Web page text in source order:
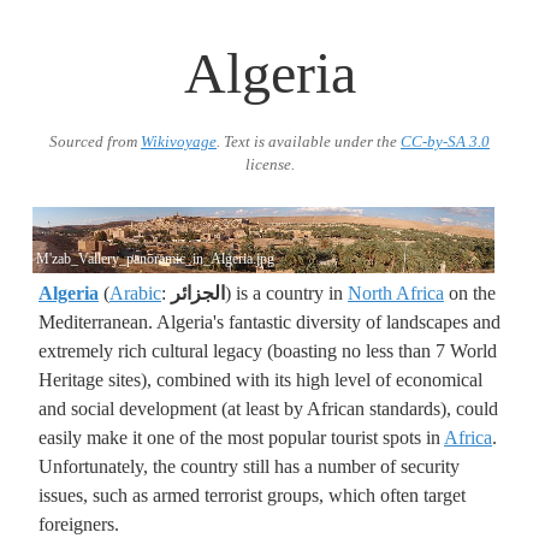
Algeria
Sourced from Wikivoyage. Text is available under the CC-by-SA 3.0
license.
M'zab_Vallery_panoramic_in_Algeria.jpg
Algeria (Arabic: الجزائر ) is a country in North Africa on the
Mediterranean. Algeria's fantastic diversity of landscapes and
extremely rich cultural legacy (boasting no less than 7 World
Heritage sites), combined with its high level of economical
and social development (at least by African standards), could
easily make it one of the most popular tourist spots in Africa.
Unfortunately, the country still has a number of security
issues, such as armed terrorist groups, which often target
foreigners.